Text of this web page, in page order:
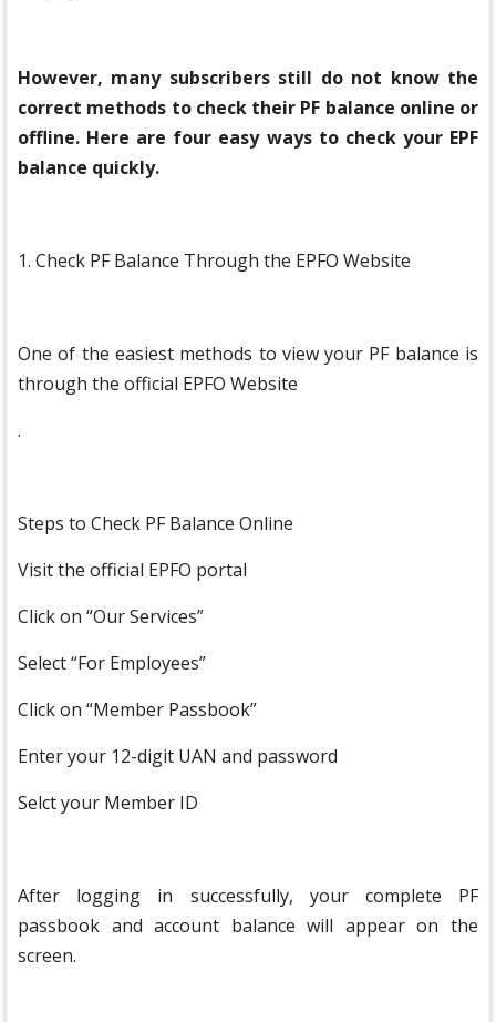
However, many subscribers still do not know the
correct methods to check their PF balance online or
offline. Here are four easy ways to check your EPF
balance quickly.
1. Check PF Balance Through the EPFO Website
One of the easiest methods to view your PF balance is
through the official EPFO Website
.
Steps to Check PF Balance Online
Visit the official EPFO portal
Click on “Our Services”
Select “For Employees”
Click on “Member Passbook”
Enter your 12-digit UAN and password
Selct your Member ID
After logging in successfully, your complete PF
passbook and account balance will appear on the
screen.